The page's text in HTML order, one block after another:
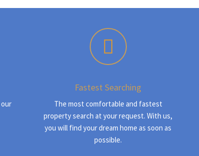
Fastest Searching
The most comfortable and fastest
property search at your request. With us,
you will find your dream home as soon as
possible.